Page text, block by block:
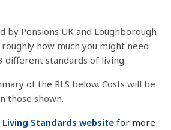
by Pensions UK and Loughborough
how much you might need
different standards of living.
of the RLS below. Costs will be
those shown.
Standards website for more